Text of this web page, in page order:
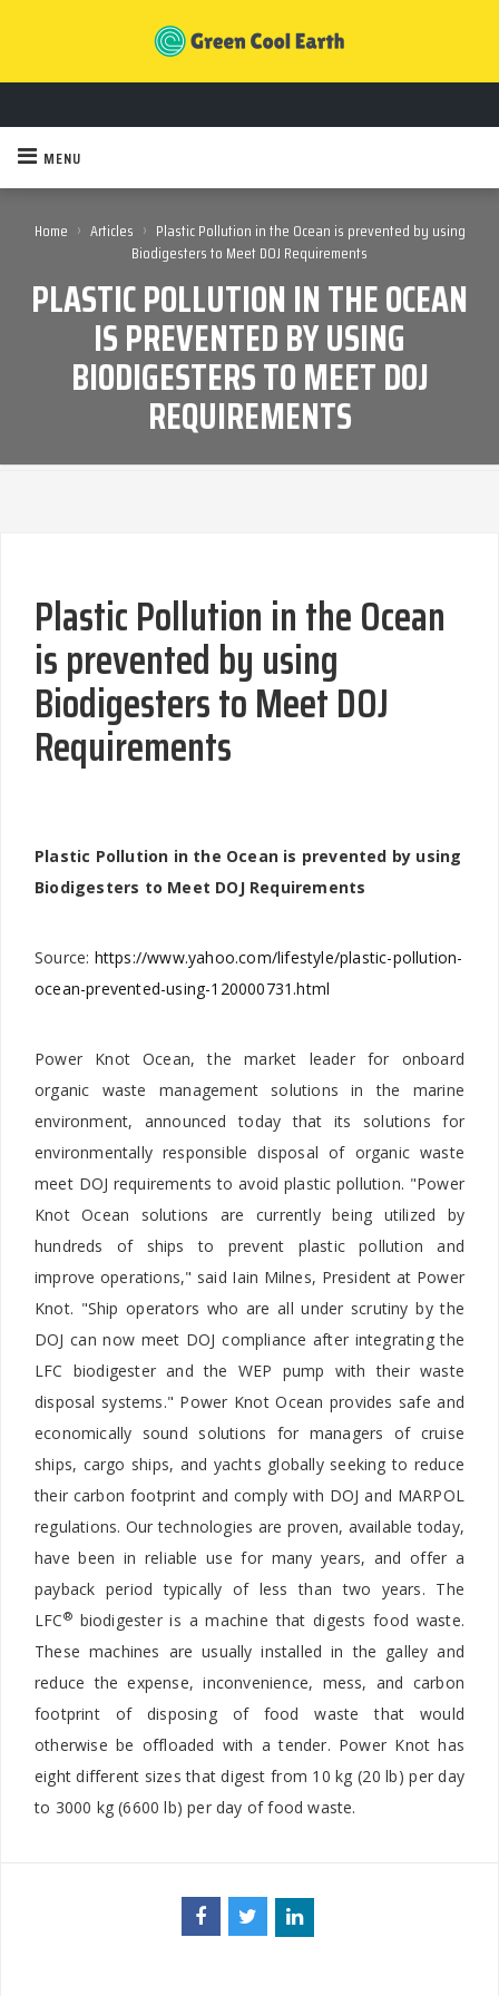
MENU
Home › Articles › Plastic Pollution in the Ocean is prevented by using
Biodigesters to Meet DOJ Requirements
PLASTIC POLLUTION IN THE OCEAN
IS PREVENTED BY USING
BIODIGESTERS TO MEET DOJ
REQUIREMENTS
Plastic Pollution in the Ocean
is prevented by using
Biodigesters to Meet DOJ
Requirements
Plastic Pollution in the Ocean is prevented by using
Biodigesters to Meet DOJ Requirements
Source: https://www.yahoo.com/lifestyle/plastic-pollution-
ocean-prevented-using-120000731.html
Power Knot Ocean, the market leader for onboard
organic waste management solutions in the marine
environment, announced today that its solutions for
environmentally responsible disposal of organic waste
meet DOJ requirements to avoid plastic pollution. "Power
Knot Ocean solutions are currently being utilized by
hundreds of ships to prevent plastic pollution and
improve operations," said Iain Milnes, President at Power
Knot. "Ship operators who are all under scrutiny by the
DOJ can now meet DOJ compliance after integrating the
LFC biodigester and the WEP pump with their waste
disposal systems." Power Knot Ocean provides safe and
economically sound solutions for managers of cruise
ships, cargo ships, and yachts globally seeking to reduce
their carbon footprint and comply with DOJ and MARPOL
regulations. Our technologies are proven, available today,
have been in reliable use for many years, and offer a
payback period typically of less than two years. The
LFC®biodigester is a machine that digests food waste.
These machines are usually installed in the galley and
reduce the expense, inconvenience, mess, and carbon
footprint of disposing of food waste that would
otherwise be offloaded with a tender. Power Knot has
eight different sizes that digest from 10 kg (20 lb) per day
to 3000 kg (6600 lb) per day of food waste.